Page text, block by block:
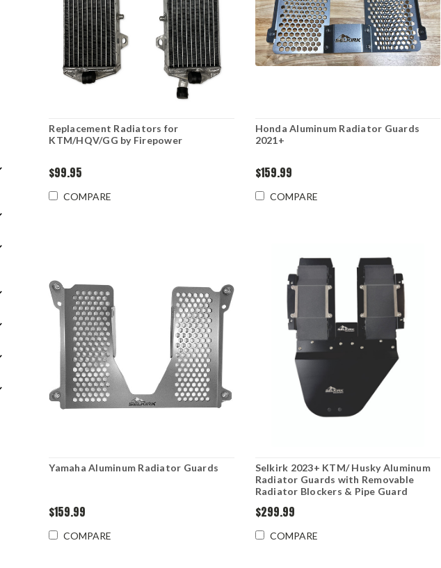
Replacement Radiators for
KTM/HQV/GG by Firepower
$99.95
COMPARE
Honda Aluminum Radiator Guards
2021+
$159.99
COMPARE
Yamaha Aluminum Radiator Guards
$159.99
COMPARE
Selkirk 2023+ KTM/ Husky Aluminum
Radiator Guards with Removable
Radiator Blockers & Pipe Guard
$299.99
COMPARE